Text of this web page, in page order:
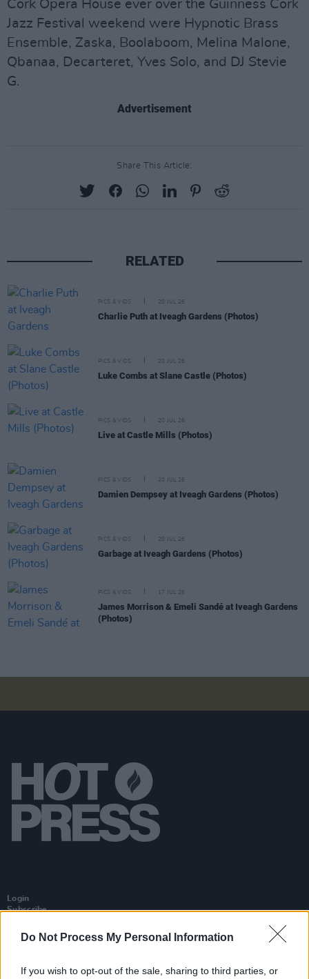
Do Not Process My Personal Information
If you wish to opt-out of the sale, sharing to third parties, or
Cork Opera House ever over the Guinness Cork
Jazz Festival weekend were Hypnotic Brass
Ensemble, Zaska, Boolaboom, Melina Malone,
Qbanaa, Decarteret, Yves Solo, and DJ Stevie
G.
Advertisement
Share This Article:
RELATED
PICS & VIDS 20 JUL 26
Charlie Puth at Iveagh Gardens (Photos)
PICS & VIDS 20 JUL 26
Luke Combs at Slane Castle (Photos)
PICS & VIDS 20 JUL 26
Live at Castle Mills (Photos)
PICS & VIDS 20 JUL 26
Damien Dempsey at Iveagh Gardens (Photos)
PICS & VIDS 20 JUL 26
Garbage at Iveagh Gardens (Photos)
PICS & VIDS 17 JUL 26
James Morrison & Emeli Sandé at Iveagh Gardens
(Photos)
Login
Subscribe
Van Morrison Project
Up Close and Personal
Y&E Sessions